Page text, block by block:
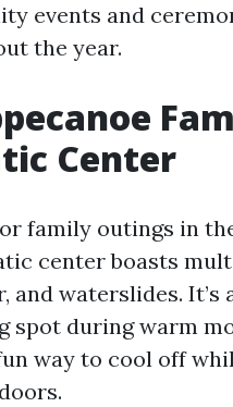
events and
the year.
Center
family outings in
center boasts
and waterslides. It’s
spot during warm
way to cool off